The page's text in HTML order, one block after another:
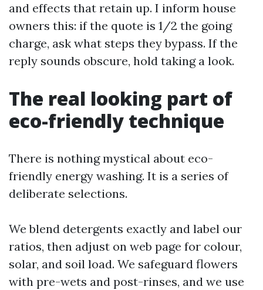
and effects that retain up. I inform house
owners this: if the quote is 1/2 the going
charge, ask what steps they bypass. If the
reply sounds obscure, hold taking a look.
The real looking part of
eco-friendly technique
There is nothing mystical about eco-
friendly energy washing. It is a series of
deliberate selections.
We blend detergents exactly and label our
ratios, then adjust on web page for colour,
solar, and soil load. We safeguard flowers
with pre-wets and post-rinses, and we use